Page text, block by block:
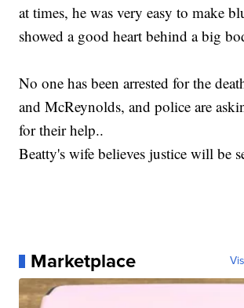
at times, he was very easy to make
showed a good heart behind a big
No one has been arrested for the
and McReynolds, and police are
for their help..
Beatty's wife believes justice will be
Marketplace